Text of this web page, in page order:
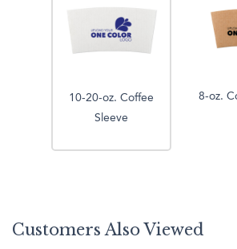
10-20-oz. Coffee
Sleeve
8-oz.
Customers Also Viewed